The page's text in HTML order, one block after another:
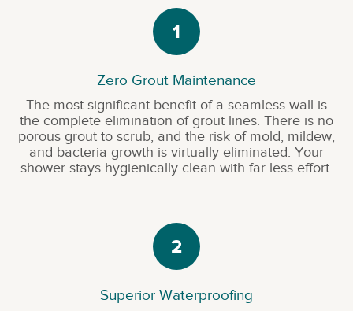
1
Zero Grout Maintenance
The most significant benefit of a seamless wall is
the complete elimination of grout lines. There is no
porous grout to scrub, and the risk of mold, mildew,
and bacteria growth is virtually eliminated. Your
shower stays hygienically clean with far less effort.
2
Superior Waterproofing